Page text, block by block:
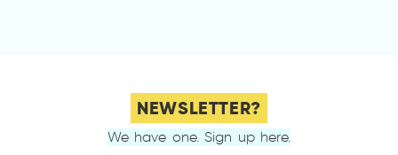
NEWSLETTER?
We have one. Sign up here.